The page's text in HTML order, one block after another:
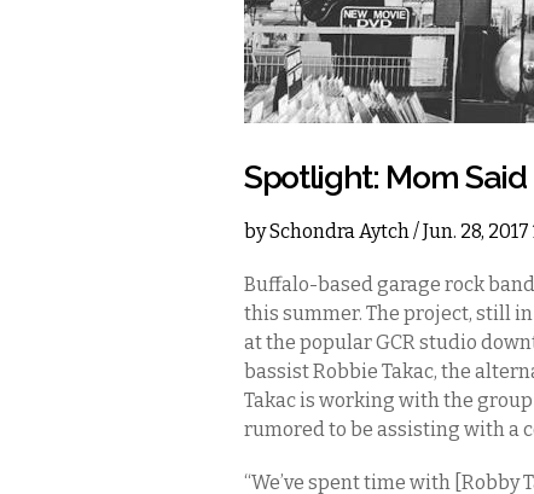
Spotlight: Mom Said
bySchondra Aytch/ Jun. 28, 2017
Buffalo-based garage rock
this summer. The project, still
at the popular GCR studio
bassist Robbie Takac, the
Takac is working with the
rumored to be assisting with a
“We’ve spent time with [Robby